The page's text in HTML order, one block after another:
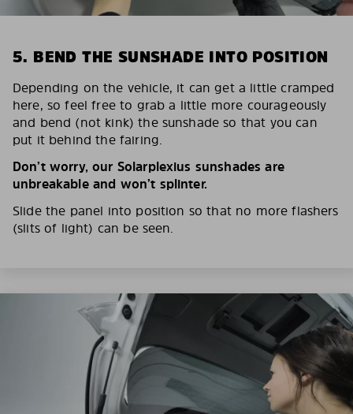
5. BEND THE SUNSHADE INTO POSITION
Depending on the vehicle, it can get a little cramped
here, so feel free to grab a little more courageously
and bend (not kink) the sunshade so that you can
put it behind the fairing.
Don’t worry, our Solarplexius sunshades are
unbreakable and won’t splinter.
Slide the panel into position so that no more flashers
(slits of light) can be seen.